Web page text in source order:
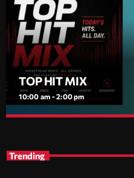
TOP HIT MIX
10:00 am - 2:00 pm
Trending